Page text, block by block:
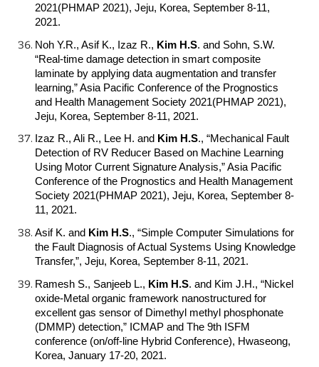
2021(PHMAP 2021), Jeju, Korea, September 8-11,
2021.
Noh Y.R., Asif K., Izaz R., Kim H.S. and Sohn, S.W.
“Real-time damage detection in smart composite
laminate by applying data augmentation and transfer
learning,” Asia Pacific Conference of the Prognostics
and Health Management Society 2021(PHMAP 2021),
Jeju, Korea, September 8-11, 2021.
Izaz R., Ali R., Lee H. and Kim H.S., “Mechanical Fault
Detection of RV Reducer Based on Machine Learning
Using Motor Current Signature Analysis,” Asia Pacific
Conference of the Prognostics and Health Management
Society 2021(PHMAP 2021), Jeju, Korea, September 8-
11, 2021.
Asif K. and Kim H.S., “Simple Computer Simulations for
the Fault Diagnosis of Actual Systems Using Knowledge
Transfer,”, Jeju, Korea, September 8-11, 2021.
Ramesh S., Sanjeeb L., Kim H.S. and Kim J.H., “Nickel
oxide-Metal organic framework nanostructured for
excellent gas sensor of Dimethyl methyl phosphonate
(DMMP) detection,” ICMAP and The 9th ISFM
conference (on/off-line Hybrid Conference), Hwaseong,
Korea, January 17-20, 2021.